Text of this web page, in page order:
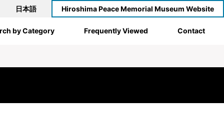
日本語 Hiroshima Peace Memorial Museum Website
by Category Frequently Viewed Contact